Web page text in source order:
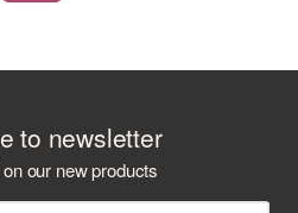
to newsletter
our new products